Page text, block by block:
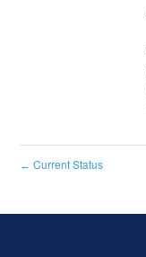
← Current Status